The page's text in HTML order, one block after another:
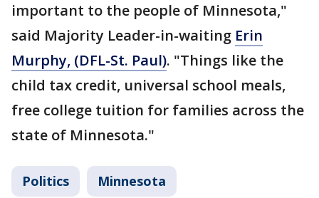
important to the people of Minnesota,"
said Majority Leader-in-waiting Erin
Murphy, (DFL-St. Paul). "Things like the
child tax credit, universal school meals,
free college tuition for families across the
state of Minnesota."
Politics Minnesota